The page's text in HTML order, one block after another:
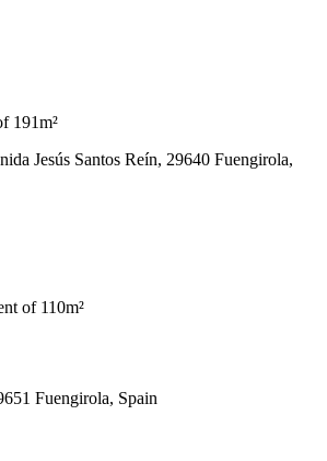
191m²
Jesús Santos Reín, 29640 Fuengirola,
of 110m²
Fuengirola, Spain